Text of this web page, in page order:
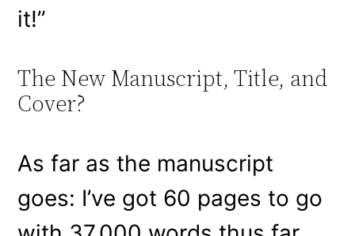
it!”
The New Manuscript, Title, and
Cover?
As far as the manuscript
goes: I’ve got 60 pages to go